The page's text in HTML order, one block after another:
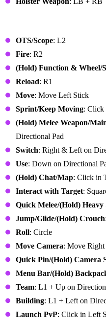
OTS/Scope: L2
Fire: R2
(Hold) Function & Wheel/
Reload: R1
Move: Move Left Stick
Sprint/Keep Moving: Click
(Hold) Melee Weapon/
Directional Pad
Switch: Right & Left on
Use: Down on Directional
(Hold) Chat/Map: Click in
Interact with Target:
Quick Melee/(Hold) Heavy
Jump/Glide/(Hold) Crouch
Roll: Circle
Move Camera: Move
Quick Pin/(Hold) Camera
Menu Bar/(Hold)
Team: L1 + Up on
Building: L1 + Left on
Launch PvP: Click in Left